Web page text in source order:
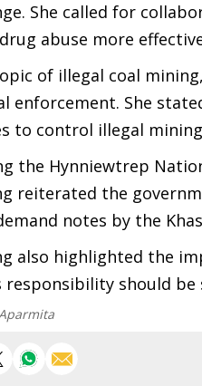
She called for
abuse more
of illegal coal
enforcement. She
to control illegal
the Hynniewtrep
reiterated the
notes by the
also highlighted the
should be